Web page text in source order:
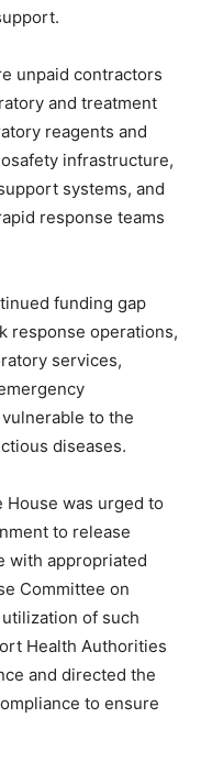
unpaid contractors
and treatment
reagents and
infrastructure,
systems, and
response teams
funding gap
response operations,
services,
to the
diseases.
House was urged to
to release
with appropriated
Committee on
of such
Health Authorities
and directed the
to ensure